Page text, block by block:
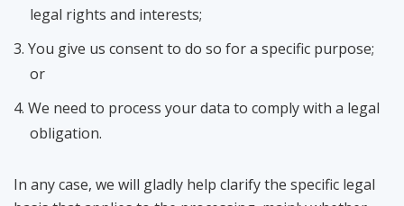
legal rights and interests;
You give us consent to do so for a specific purpose;
or
We need to process your data to comply with a legal
obligation.
In any case, we will gladly help clarify the specific legal